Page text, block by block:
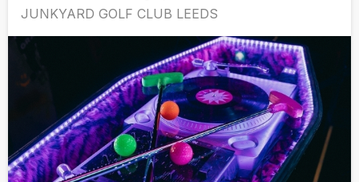
JUNKYARD GOLF CLUB LEEDS